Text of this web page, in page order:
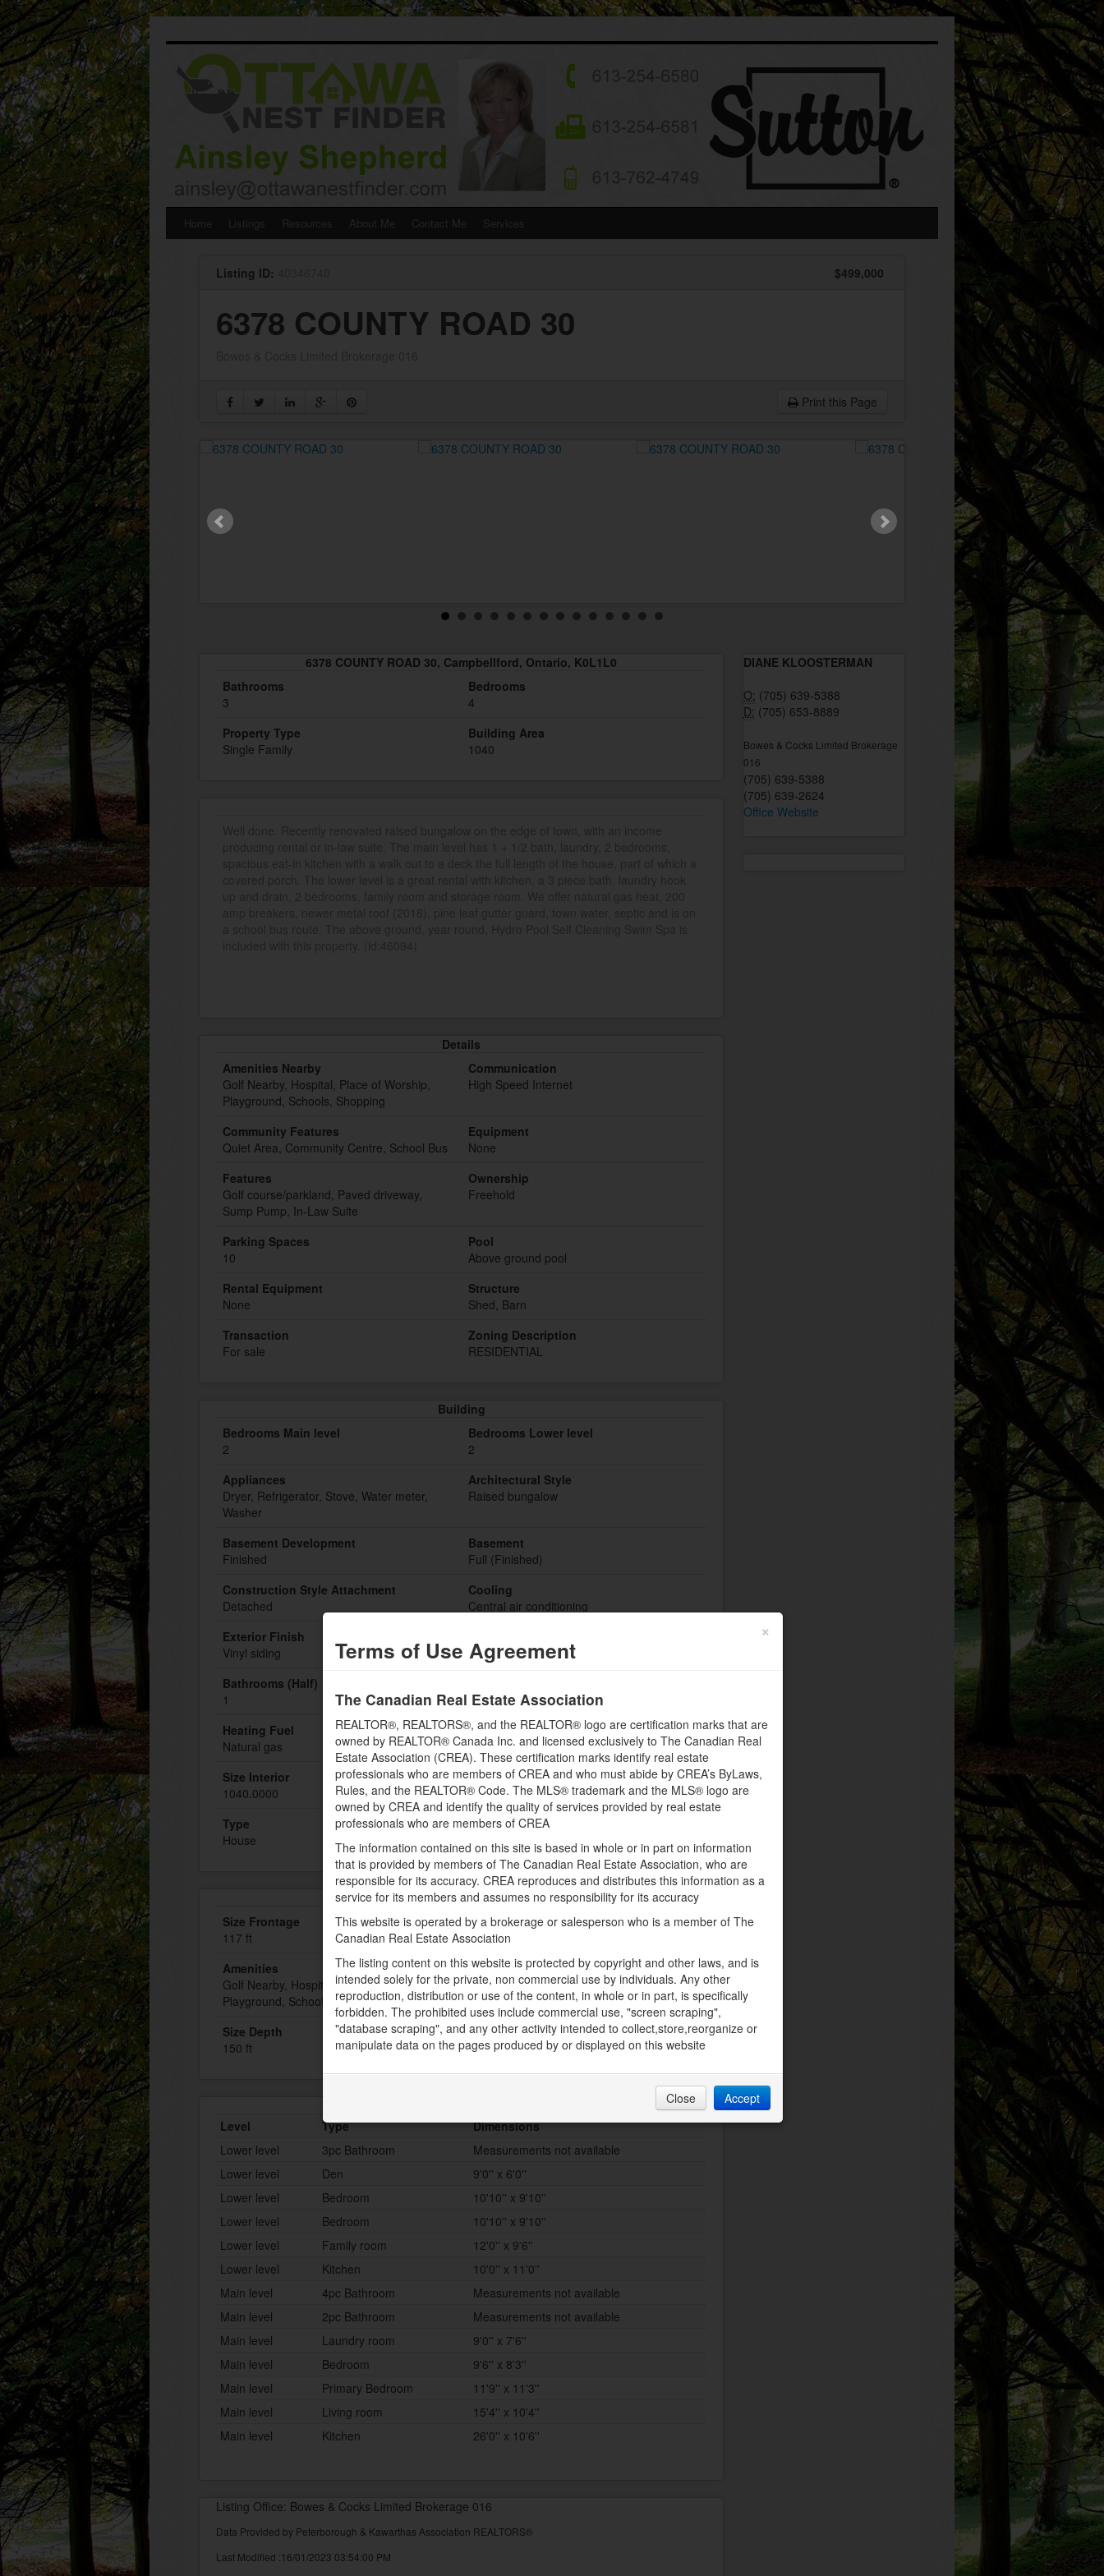
SkipHome Listings Resources About Me Contact Me Services
Listing ID: $499,000
6378 COUNTY ROAD 30
Print this Page
6378 COUNTY ROAD 30, Campbellford, Ontario, K0L1L0
Bathrooms
3
Bedrooms
4
Property Type
Single Family
Building Area
1040
Details
Amenities Nearby
Golf Nearby, Hospital, Place of Worship,
Playground, Schools, Shopping
Communication
High Speed Internet
Community Features
Quiet Area, Community Centre, School Bus
Equipment
None
Features
Golf course/parkland, Paved driveway,
Sump Pump, In-Law Suite
Ownership
Freehold
Parking Spaces
10
Pool
Above ground pool
Rental Equipment
None
Structure
Shed, Barn
Transaction
For sale
Zoning Description
RESIDENTIAL
Building
Bedrooms Main level
2
Bedrooms Lower level
2
Appliances
Dryer, Refrigerator, Stove, Water meter,
Washer
Architectural Style
Raised bungalow
Basement Development
Finished
Basement
Full (Finished)
Construction Style Attachment
Detached
Cooling
Central air conditioning
Exterior Finish
Vinyl siding
Smoke Detectors
Bathrooms (Half)
1
3
Heating Fuel
Natural gas
Heating
Forced air
Size Interior
1040.0000
Storeys Total
1
Type
House
Utility Water
Municipal water
Land
Size Frontage
117 ft
Access Type
Road access
Amenities
Golf Nearby, Hospital, Place of Worship,
Playground, Schools, Shopping
Sewer
Septic System
Size Depth
150 ft
Level Type
Dimensions
Lower level
3pc Bathroom
Measurements not available
Lower level
Den
9'0'' x 6'0''
Lower level
Bedroom
10'10'' x 9'10''
Lower level
Bedroom
10'10'' x 9'10''
Lower level
Family room
12'0'' x 9'6''
Lower level
Kitchen
10'0'' x 11'0''
Main level
4pc Bathroom
Measurements not available
Main level
2pc Bathroom
Measurements not available
Main level
Laundry room
9'0'' x 7'6''
Main level
Bedroom
9'6'' x 8'3''
Main level
Primary Bedroom
11'9'' x 11'3''
Main level
Living room
15'4'' x 10'4''
Main level
Kitchen 26'0'' x 10'6''
Listing Office: Bowes & Cocks Limited Brokerage 016
Data Provided by Peterborough & Kawarthas Association REALTORS®
Last Modified :16/01/2023 03:54:00 PM
DIANE KLOOSTERMAN
O: (705) 639-5388
D: (705) 653-8889
Bowes & Cocks Limited Brokerage
016
(705) 639-5388
(705) 639-2624
Office Website
×
Terms of Use Agreement
The Canadian Real Estate Association
REALTOR®, REALTORS®, and the REALTOR® logo are certification marks that are
owned by REALTOR® Canada Inc. and licensed exclusively to The Canadian Real
Estate Association (CREA). These certification marks identify real estate
professionals who are members of CREA and who must abide by CREA’s ByLaws,
Rules, and the REALTOR® Code. The MLS® trademark and the MLS® logo are
owned by CREA and identify the quality of services provided by real estate
professionals who are members of CREA
The information contained on this site is based in whole or in part on information
that is provided by members of The Canadian Real Estate Association, who are
responsible for its accuracy. CREA reproduces and distributes this information as a
service for its members and assumes no responsibility for its accuracy
This website is operated by a brokerage or salesperson who is a member of The
Canadian Real Estate Association
The listing content on this website is protected by copyright and other laws, and is
intended solely for the private, non commercial use by individuals. Any other
reproduction, distribution or use of the content, in whole or in part, is specifically
forbidden. The prohibited uses include commercial use, "screen scraping",
"database scraping", and any other activity intended to collect,store,reorganize or
manipulate data on the pages produced by or displayed on this website
Close Accept